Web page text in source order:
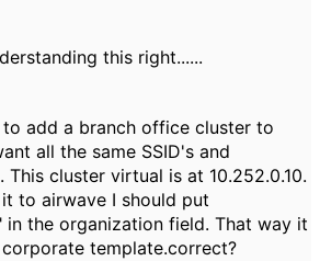
this right......
add a branch office cluster to
all the same SSID's and
This cluster virtual is at 10.252.0.10.
to airwave I should put
in the organization field. That way it
template.correct?